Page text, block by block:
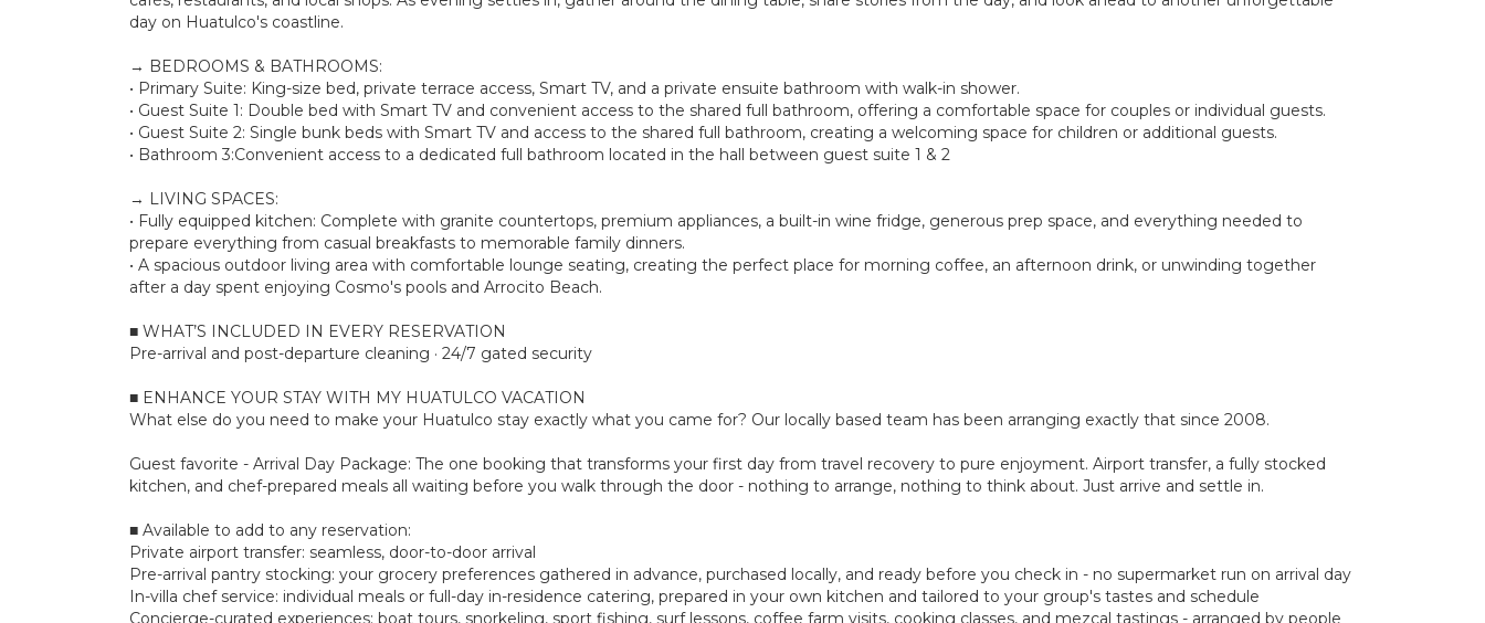
day on Huatulco's coastline.
→ BEDROOMS & BATHROOMS:
• Primary Suite: King-size bed, private terrace access, Smart TV, and a private ensuite bathroom with walk-in shower.
• Guest Suite 1: Double bed with Smart TV and convenient access to the shared full bathroom, offering a comfortable space for couples or individual guests.
• Guest Suite 2: Single bunk beds with Smart TV and access to the shared full bathroom, creating a welcoming space for children or additional guests.
• Bathroom 3:Convenient access to a dedicated full bathroom located in the hall between guest suite 1 & 2
→ LIVING SPACES:
• Fully equipped kitchen: Complete with granite countertops, premium appliances, a built-in wine fridge, generous prep space, and everything needed to
prepare everything from casual breakfasts to memorable family dinners.
• A spacious outdoor living area with comfortable lounge seating, creating the perfect place for morning coffee, an afternoon drink, or unwinding together
after a day spent enjoying Cosmo's pools and Arrocito Beach.
■ WHAT’S INCLUDED IN EVERY RESERVATION
Pre-arrival and post-departure cleaning · 24/7 gated security
■ ENHANCE YOUR STAY WITH MY HUATULCO VACATION
What else do you need to make your Huatulco stay exactly what you came for? Our locally based team has been arranging exactly that since 2008.
Guest favorite - Arrival Day Package: The one booking that transforms your first day from travel recovery to pure enjoyment. Airport transfer, a fully stocked
kitchen, and chef-prepared meals all waiting before you walk through the door - nothing to arrange, nothing to think about. Just arrive and settle in.
■ Available to add to any reservation:
Private airport transfer: seamless, door-to-door arrival
Pre-arrival pantry stocking: your grocery preferences gathered in advance, purchased locally, and ready before you check in - no supermarket run on arrival day
In-villa chef service: individual meals or full-day in-residence catering, prepared in your own kitchen and tailored to your group's tastes and schedule
Concierge-curated experiences: boat tours, snorkeling, sport fishing, surf lessons, coffee farm visits, cooking classes, and mezcal tastings - arranged by people